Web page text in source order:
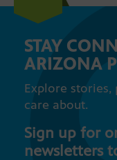
STAY
ARIZONA
Explore stories,
care about.
Sign up for
newsletters